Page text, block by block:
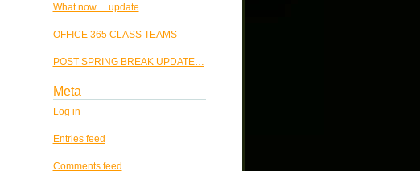
What now… update
OFFICE 365 CLASS TEAMS
POST SPRING BREAK UPDATE…
Meta
Log in
Entries feed
Comments feed